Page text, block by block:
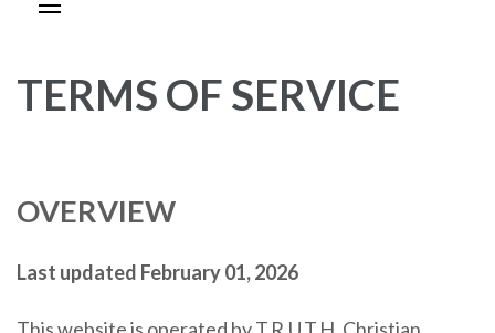
TERMS OF SERVICE
OVERVIEW
Last updated February 01, 2026